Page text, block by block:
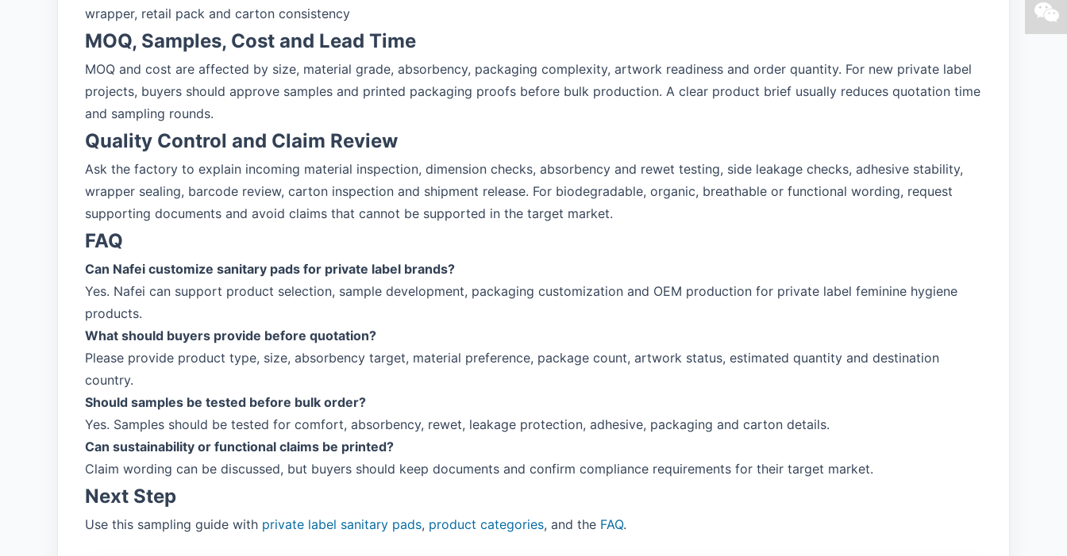
wrapper, retail pack and carton consistency
MOQ, Samples, Cost and Lead Time
MOQ and cost are affected by size, material grade, absorbency, packaging complexity, artwork readiness and order quantity. For new private label
projects, buyers should approve samples and printed packaging proofs before bulk production. A clear product brief usually reduces quotation time
and sampling rounds.
Quality Control and Claim Review
Ask the factory to explain incoming material inspection, dimension checks, absorbency and rewet testing, side leakage checks, adhesive stability,
wrapper sealing, barcode review, carton inspection and shipment release. For biodegradable, organic, breathable or functional wording, request
supporting documents and avoid claims that cannot be supported in the target market.
FAQ
Can Nafei customize sanitary pads for private label brands?
Yes. Nafei can support product selection, sample development, packaging customization and OEM production for private label feminine hygiene
products.
What should buyers provide before quotation?
Please provide product type, size, absorbency target, material preference, package count, artwork status, estimated quantity and destination
country.
Should samples be tested before bulk order?
Yes. Samples should be tested for comfort, absorbency, rewet, leakage protection, adhesive, packaging and carton details.
Can sustainability or functional claims be printed?
Claim wording can be discussed, but buyers should keep documents and confirm compliance requirements for their target market.
Next Step
Use this sampling guide with private label sanitary pads, product categories, and the FAQ.